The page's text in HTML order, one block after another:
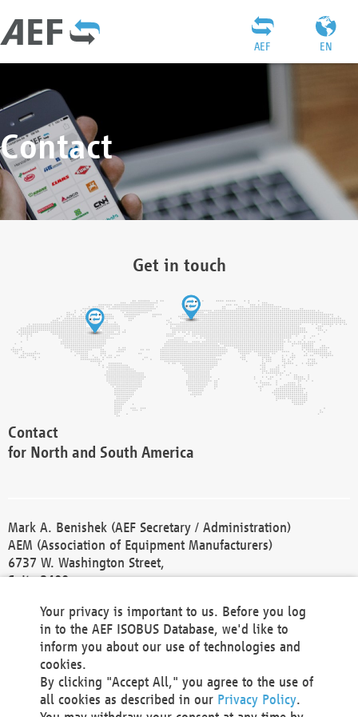
EN
AEF
Contact
Get in touch
Contact
for North and South America
Mark A. Benishek (AEF Secretary / Administration)
AEM (Association of Equipment Manufacturers)
6737 W. Washington Street,
Suite 2400
Phone +1 414 298 4118
Fax +1 414 272 1170
america@aef-online.org
Contact
Your privacy is important to us. Before you log
in to the AEF ISOBUS Database, we'd like to
inform you about our use of technologies and
cookies.
By clicking "Accept All," you agree to the use of
all cookies as described in our Privacy Policy.